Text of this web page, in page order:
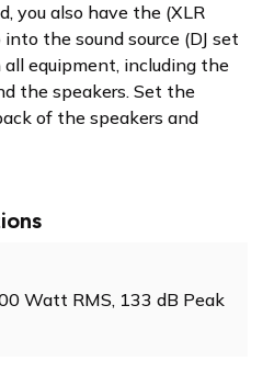
you also have the (XLR
the sound source (DJ set
all equipment, including the
the speakers. Set the
of the speakers and
Watt RMS, 133 dB Peak